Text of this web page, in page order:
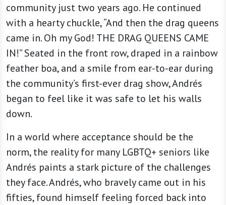
community just two years ago. He continued
with a hearty chuckle, “And then the drag queens
came in. Oh my God! THE DRAG QUEENS CAME
IN!” Seated in the front row, draped in a rainbow
feather boa, and a smile from ear-to-ear during
the community’s first-ever drag show, Andrés
began to feel like it was safe to let his walls
down.
In a world where acceptance should be the
norm, the reality for many LGBTQ+ seniors like
Andrés paints a stark picture of the challenges
they face. Andrés, who bravely came out in his
fifties, found himself feeling forced back into